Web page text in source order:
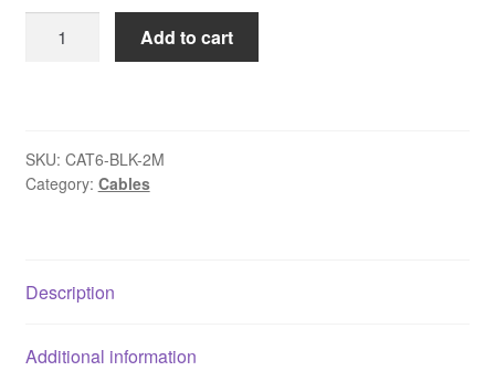
CAT6-
Cable,
RJ45
(M),
2m,
Add to cart
SKU: CAT6-BLK-2M
Category: Cables
Description
Additional information